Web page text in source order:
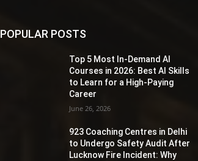
POPULAR POSTS
Top 5 Most In-Demand AI
Courses in 2026: Best AI Skills
to Learn for a High-Paying
Career
June 26, 2026
923 Coaching Centres in Delhi
to Undergo Safety Audit After
Lucknow Fire Incident: Why